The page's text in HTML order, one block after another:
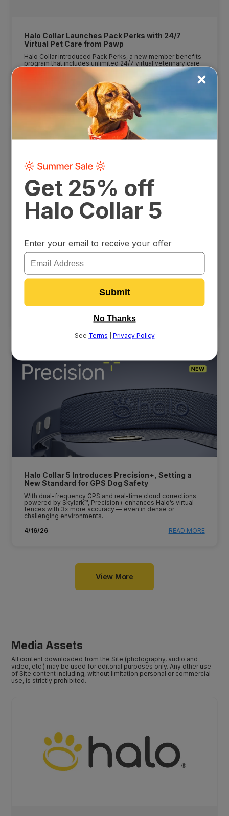
Halo Collar Launches Pack Perks with 24/7
Virtual Pet Care from Pawp
Halo Collar introduced Pack Perks, a new member benefits
program that includes unlimited 24/7 virtual veterinary care
from Pawp, expanding the value of Halo memberships
beyond GPS safety and training.
Halo Collar Awarded in Inc.’s Best Workplaces
Coverage
Halo Collar earned Inc.'s Best Workplaces Award for the
second year in a row, recognizing the company's
and CEO Ken Ehrman's leadership in fostering a flexible,
Halo Collar 5 Introduces Precision+, Setting a
New Standard for GPS Dog Safety
With dual-frequency GPS and real-time cloud corrections
powered by Skylark™, Precision+ enhances Halo’s virtual
fences with 3x more accuracy — even in dense or
challenging environments.
4/16/26
READ MORE
View More
Media Assets
All content downloaded from the Site (photography, audio and
video, etc.) may be used for editorial purposes only. Any other use
of Site content including, without limitation personal or commercial
use, is strictly prohibited.